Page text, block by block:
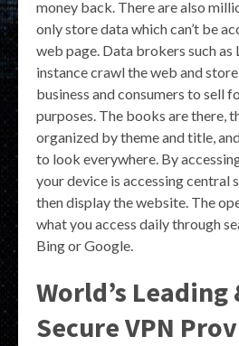
money back. There are also
only store data which can’t be
web page. Data brokers such
instance crawl the web and
business and consumers to sell
purposes. The books are there,
organized by theme and title,
to look everywhere. By
your device is accessing central
then display the website. The
what you access daily through
Bing or Google.
World’s Leading
Secure VPN